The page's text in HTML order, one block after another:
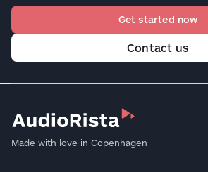
Get started now
Contact us
Made with love in Copenhagen